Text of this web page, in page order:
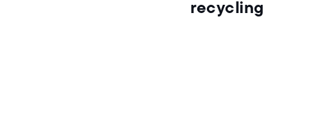
recycling